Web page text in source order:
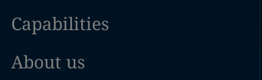
Capabilities
About us